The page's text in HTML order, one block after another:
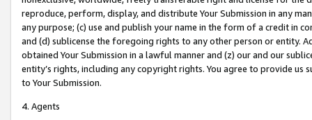
reproduce, perform, display, and distribute Your Submission in any
any purpose; (c) use and publish your name in the form of a credit in
and (d) sublicense the foregoing rights to any other person or entity.
obtained Your Submission in a lawful manner and (z) our and our
entity’s rights, including any copyright rights. You agree to provide us
to Your Submission.
4. Agents